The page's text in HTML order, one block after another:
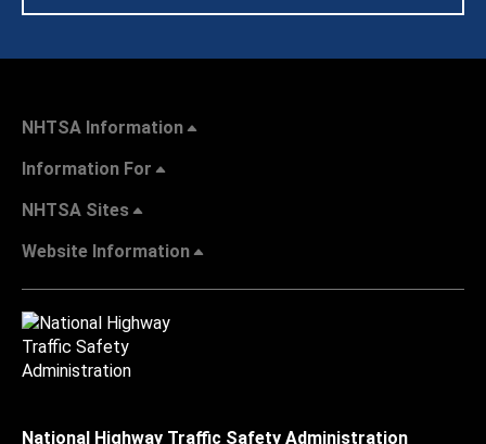
NHTSA Information
Information For
NHTSA Sites
Website Information
National Highway Traffic Safety Administration